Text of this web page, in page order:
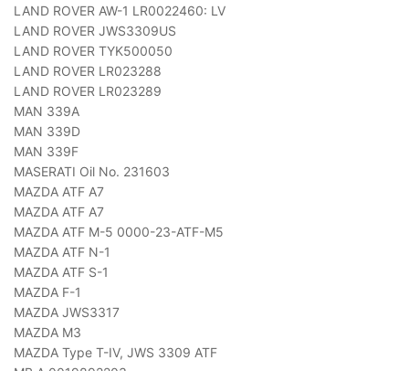
LAND ROVER AW-1 LR0022460: LV
LAND ROVER JWS3309US
LAND ROVER TYK500050
LAND ROVER LR023288
LAND ROVER LR023289
MAN 339A
MAN 339D
MAN 339F
MASERATI Oil No. 231603
MAZDA ATF A7
MAZDA ATF A7
MAZDA ATF M-5 0000-23-ATF-M5
MAZDA ATF N-1
MAZDA ATF S-1
MAZDA F-1
MAZDA JWS3317
MAZDA M3
MAZDA Type T-IV, JWS 3309 ATF